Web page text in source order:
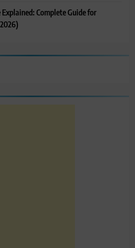
Complete Guide for